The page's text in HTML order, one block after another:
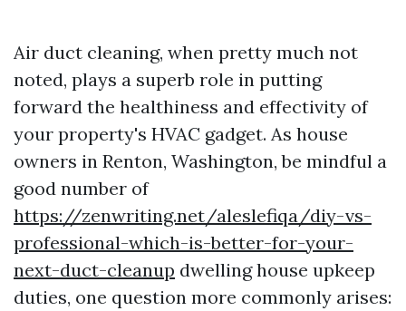
Air duct cleaning, when pretty much not
noted, plays a superb role in putting
forward the healthiness and effectivity of
your property's HVAC gadget. As house
owners in Renton, Washington, be mindful a
good number of
https://zenwriting.net/aleslefiqa/diy-vs-
professional-which-is-better-for-your-
next-duct-cleanup dwelling house upkeep
duties, one question more commonly arises: